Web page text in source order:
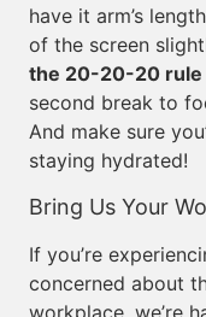
have it arm’s
of the screen
the 20-20-20 rule
second break to
And make sure
staying hydrated!
Bring Us Your
If you’re
concerned about
workplace, we’re